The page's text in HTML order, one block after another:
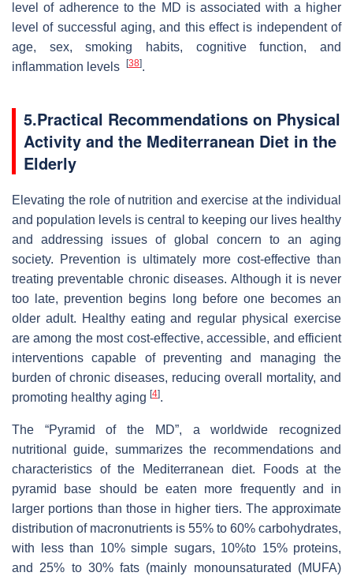
level of adherence to the MD is associated with a higher
level of successful aging, and this effect is independent of
age, sex, smoking habits, cognitive function, and
inflammation levels
[38].
5.Practical Recommendations on Physical
Activity and the Mediterranean Diet in the
Elderly
Elevating the role of nutrition and exercise at the individual
and population levels is central to keeping our lives healthy
and addressing issues of global concern to an aging
society. Prevention is ultimately more cost-effective than
treating preventable chronic diseases. Although it is never
too late, prevention begins long before one becomes an
older adult. Healthy eating and regular physical exercise
are among the most cost-effective, accessible, and efficient
interventions capable of preventing and managing the
burden of chronic diseases, reducing overall mortality, and
promoting healthy aging [4].
The “Pyramid of the MD”, a worldwide recognized
nutritional guide, summarizes the recommendations and
characteristics of the Mediterranean diet. Foods at the
pyramid base should be eaten more frequently and in
larger portions than those in higher tiers. The approximate
distribution of macronutrients is 55% to 60% carbohydrates,
with less than 10% simple sugars, 10%to 15% proteins,
and 25% to 30% fats (mainly monounsaturated (MUFA)